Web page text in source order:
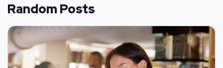
Random Posts